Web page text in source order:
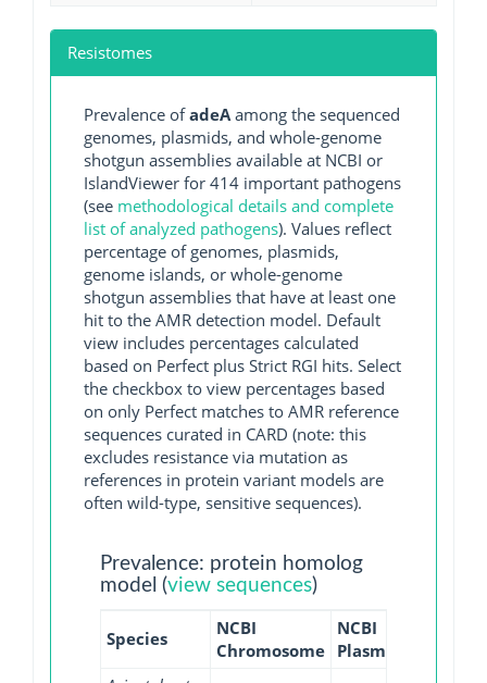
Resistomes
Prevalence ofadeAamong the sequenced
genomes, plasmids, and whole-genome
shotgun assemblies available at NCBI or
IslandViewer for 414 important pathogens
(see methodological details and complete
list of analyzed pathogens). Values reflect
percentage of genomes, plasmids,
genome islands, or whole-genome
shotgun assemblies that have at least one
hit to the AMR detection model. Default
view includes percentages calculated
based on Perfect plus Strict RGI hits. Select
the checkbox to view percentages based
on only Perfect matches to AMR reference
sequences curated in CARD (note: this
excludes resistance via mutation as
references in protein variant models are
often wild-type, sensitive sequences).
Prevalence: protein homolog
model (view sequences)
Species
NCBI
Chromosome
NCBI
Plasmid